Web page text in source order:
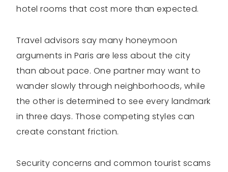
hotel rooms that cost more than expected.
Travel advisors say many honeymoon
arguments in Paris are less about the city
than about pace. One partner may want to
wander slowly through neighborhoods, while
the other is determined to see every landmark
in three days. Those competing styles can
create constant friction.
Security concerns and common tourist scams